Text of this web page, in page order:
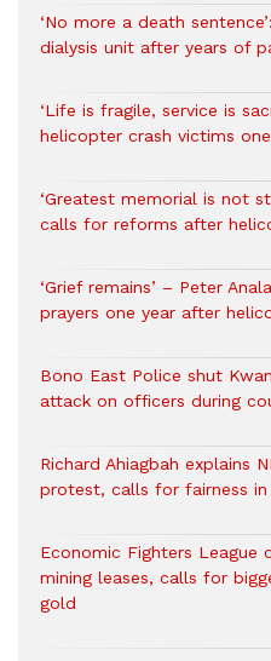
‘No more a death
dialysis unit after years of
‘Life is fragile, service is
helicopter crash victims
‘Greatest memorial is not
calls for reforms after
‘Grief remains’ – Peter
prayers one year after
Bono East Police shut
attack on officers during
Richard Ahiagbah explains
protest, calls for fairness
Economic Fighters League
mining leases, calls for
gold